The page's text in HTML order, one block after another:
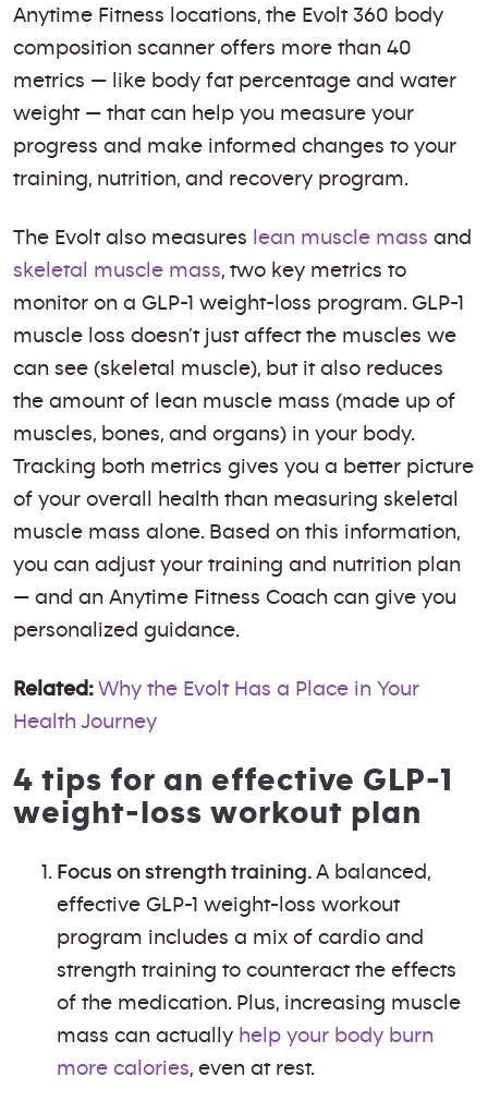
Anytime Fitness locations, the Evolt 360 body
composition scanner offers more than 40
metrics — like body fat percentage and water
weight — that can help you measure your
progress and make informed changes to your
training, nutrition, and recovery program.
The Evolt also measures lean muscle mass and
skeletal muscle mass, two key metrics to
monitor on a GLP-1 weight-loss program. GLP-1
muscle loss doesn’t just affect the muscles we
can see (skeletal muscle), but it also reduces
the amount of lean muscle mass (made up of
muscles, bones, and organs) in your body.
Tracking both metrics gives you a better picture
of your overall health than measuring skeletal
muscle mass alone. Based on this information,
you can adjust your training and nutrition plan
— and an Anytime Fitness Coach can give you
personalized guidance.
Related: Why the Evolt Has a Place in Your
Health Journey
4 tips for an effective GLP-1
weight-loss workout plan
Focus on strength training. A balanced,
effective GLP-1 weight-loss workout
program includes a mix of cardio and
strength training to counteract the effects
of the medication. Plus, increasing muscle
mass can actually help your body burn
more calories, even at rest.